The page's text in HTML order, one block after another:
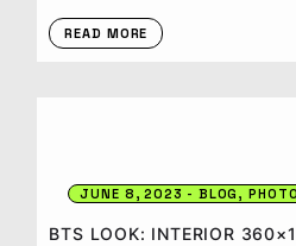
READ MORE
JUNE 8, 2023 BLOG
BTS LOOK: INTERIOR